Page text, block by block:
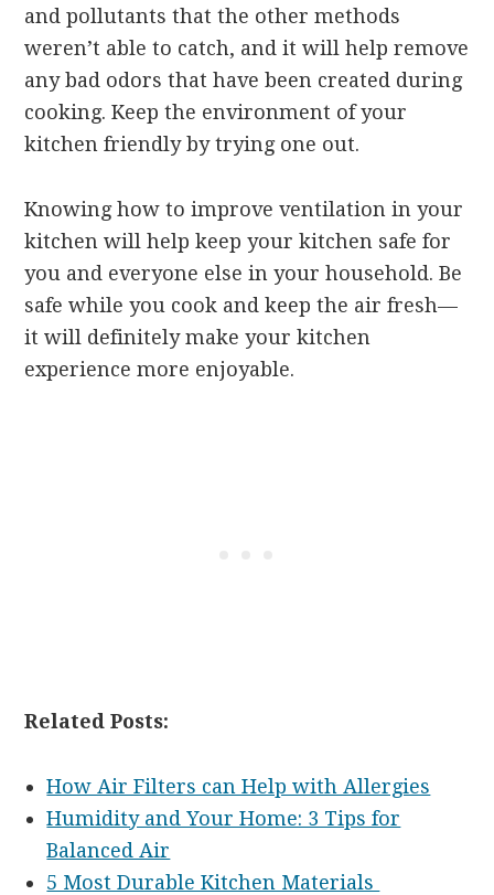
and pollutants that the other methods
weren’t able to catch, and it will help remove
any bad odors that have been created during
cooking. Keep the environment of your
kitchen friendly by trying one out.
Knowing how to improve ventilation in your
kitchen will help keep your kitchen safe for
you and everyone else in your household. Be
safe while you cook and keep the air fresh—
it will definitely make your kitchen
experience more enjoyable.
Related Posts:
How Air Filters can Help with Allergies
Humidity and Your Home: 3 Tips for
Balanced Air
5 Most Durable Kitchen Materials